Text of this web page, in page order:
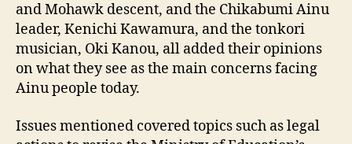
and Mohawk descent, and the Chikabumi Ainu
leader, Kenichi Kawamura, and the tonkori
musician, Oki Kanou, all added their opinions
on what they see as the main concerns facing
Ainu people today.
Issues mentioned covered topics such as legal